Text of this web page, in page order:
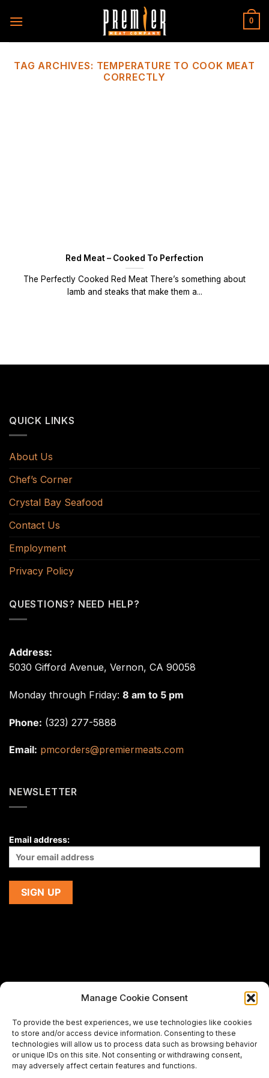
Manage Cookie Consent
To provide the best experiences, we use technologies like cookies
to store and/or access device information. Consenting to these
technologies will allow us to process data such as browsing behavior
or unique IDs on this site. Not consenting or withdrawing consent,
may adversely affect certain features and functions.
0
TAG ARCHIVES: TEMPERATURE TO COOK MEAT
CORRECTLY
Red Meat – Cooked To Perfection
The Perfectly Cooked Red Meat There’s something about
lamb and steaks that make them a...
QUICK LINKS
About Us
Chef’s Corner
Crystal Bay Seafood
Contact Us
Employment
Privacy Policy
QUESTIONS? NEED HELP?
Address:
5030 Gifford Avenue, Vernon, CA 90058
Monday through Friday: 8 am to 5 pm
Phone: (323) 277-5888
Email: pmcorders@premiermeats.com
NEWSLETTER
Email address:
using this website,
please email us at
support@premiermeatcompany.comfor
assistance.
Designed and maintained bySpiralmode Design Studio